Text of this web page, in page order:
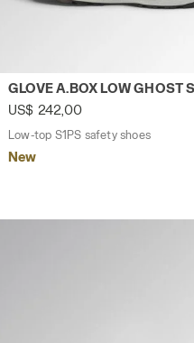
LOW S3S FO HRO SR
Low-top S1PS safety shoes
GLOVE A.BOX LOW GHOST
US$ 242,00
Low-top S1PS safety shoes
New